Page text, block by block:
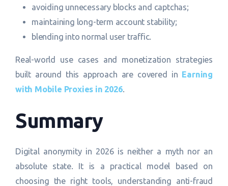
avoiding unnecessary blocks and captchas;
maintaining long-term account stability;
blending into normal user traffic.
Real-world use cases and monetization strategies
built around this approach are covered in Earning
with Mobile Proxies in 2026.
Summary
Digital anonymity in 2026 is neither a myth nor an
absolute state. It is a practical model based on
choosing the right tools, understanding anti-fraud